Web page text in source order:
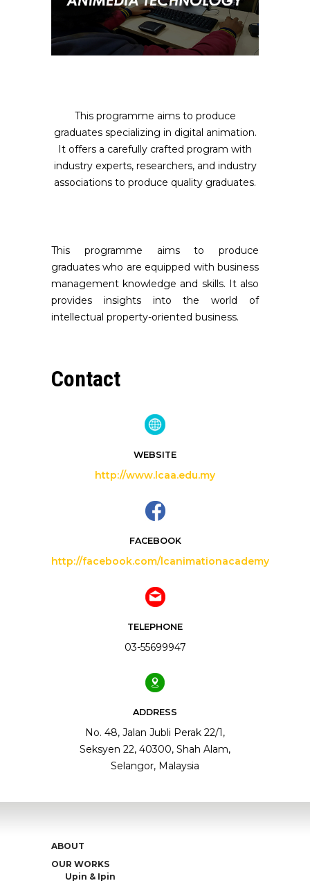
This programme aims to produce
graduates specializing in digital animation.
It offers a carefully crafted program with
industry experts, researchers, and industry
associations to produce quality graduates.
This programme aims to produce
graduates who are equipped with business
management knowledge and skills. It also
provides insights into the world of
intellectual property-oriented business.
Contact
WEBSITE
http://www.lcaa.edu.my
FACEBOOK
http://facebook.com/lcanimationacademy
TELEPHONE
03-55699947
ADDRESS
No. 48, Jalan Jubli Perak 22/1,
Seksyen 22, 40300, Shah Alam,
Selangor, Malaysia
ABOUT
OUR WORKS
Upin & Ipin